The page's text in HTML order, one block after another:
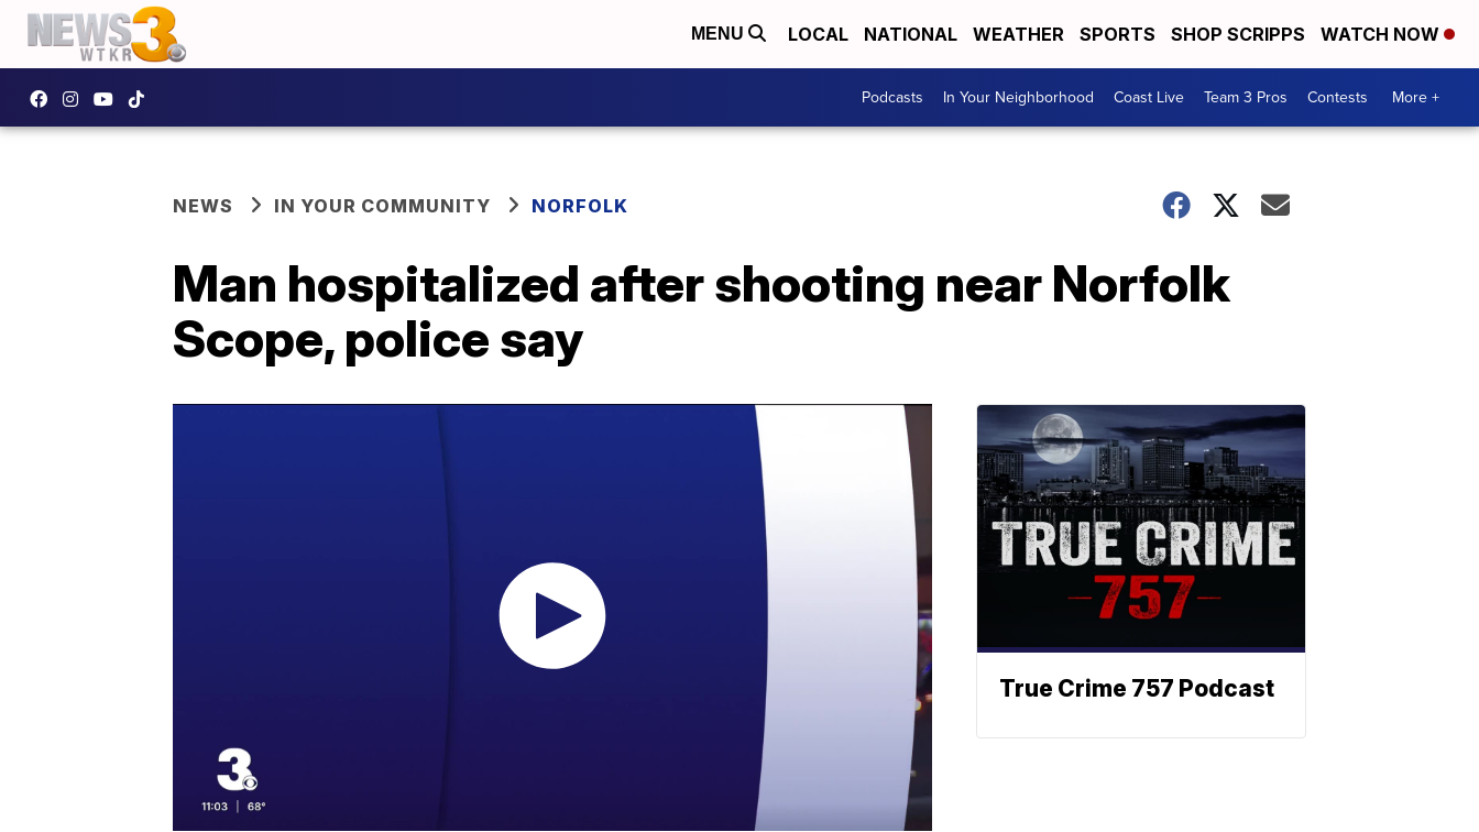
MENU LOCAL NATIONAL WEATHER SPORTS SHOP SCRIPPS WATCH NOW
Podcasts In Your Neighborhood Coast Live Team 3 Pros Contests More +
NEWS IN YOUR COMMUNITY NORFOLK
Man hospitalized after shooting near Norfolk
Scope, police say
True Crime 757 Podcast